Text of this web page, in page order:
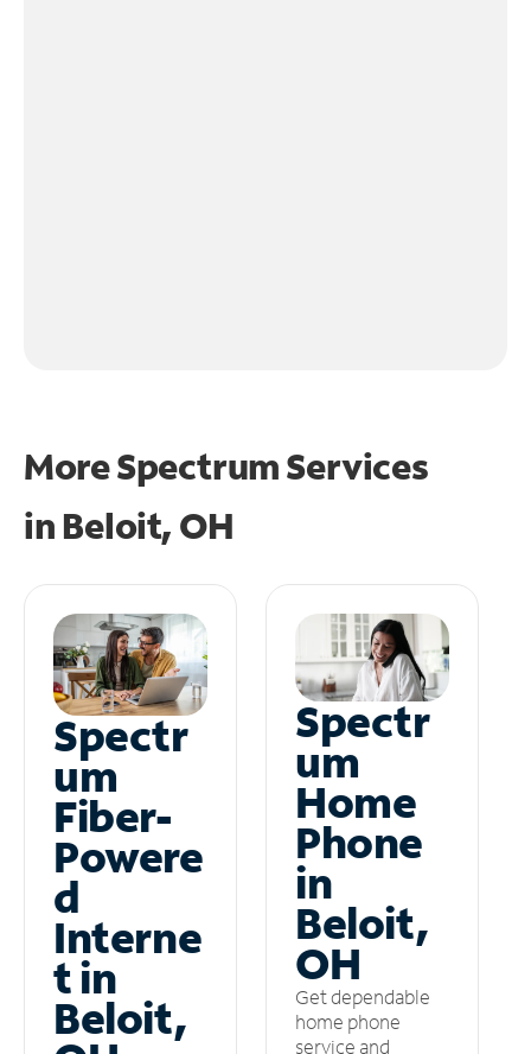
More Spectrum Services
in Beloit, OH
Spectr
um
Fiber-
Powere
d
Interne
t in
Beloit,
Spectr
um
Home
Phone
in
Beloit,
OH
Get dependable
home phone
service and